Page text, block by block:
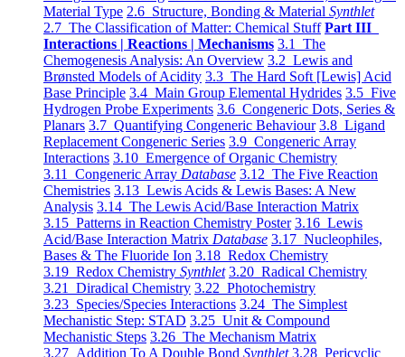
Material Type 2.6 Structure, Bonding & Material Synthlet
2.7 The Classification of Matter: Chemical Stuff Part III
Interactions | Reactions | Mechanisms 3.1 The
Chemogenesis Analysis: An Overview 3.2 Lewis and
Brønsted Models of Acidity 3.3 The Hard Soft [Lewis] Acid
Base Principle 3.4 Main Group Elemental Hydrides 3.5 Five
Hydrogen Probe Experiments 3.6 Congeneric Dots, Series &
Planars 3.7 Quantifying Congeneric Behaviour 3.8 Ligand
Replacement Congeneric Series 3.9 Congeneric Array
Interactions 3.10 Emergence of Organic Chemistry
3.11 Congeneric Array Database 3.12 The Five Reaction
Chemistries 3.13 Lewis Acids & Lewis Bases: A New
Analysis 3.14 The Lewis Acid/Base Interaction Matrix
3.15 Patterns in Reaction Chemistry Poster 3.16 Lewis
Acid/Base Interaction Matrix Database 3.17 Nucleophiles,
Bases & The Fluoride Ion 3.18 Redox Chemistry
3.19 Redox Chemistry Synthlet 3.20 Radical Chemistry
3.21 Diradical Chemistry 3.22 Photochemistry
3.23 Species/Species Interactions 3.24 The Simplest
Mechanistic Step: STAD 3.25 Unit & Compound
Mechanistic Steps 3.26 The Mechanism Matrix
3.27 Addition To A Double Bond Synthlet 3.28 Pericyclic